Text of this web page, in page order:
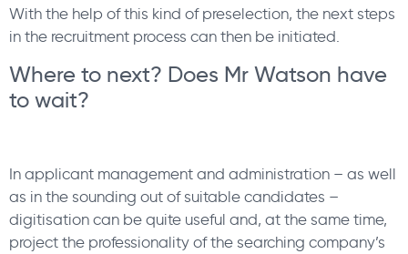
With the help of this kind of preselection, the next steps
in the recruitment process can then be initiated.
Where to next? Does Mr Watson have
to wait?
In applicant management and administration – as well
as in the sounding out of suitable candidates –
digitisation can be quite useful and, at the same time,
project the professionality of the searching company’s